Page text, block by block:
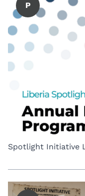
P
Spotlight Initiative